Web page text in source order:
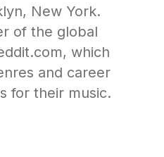
New York.
of the global
which
and career
for their music.